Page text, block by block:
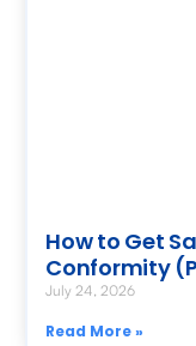
How to Get
Conformity
July 24, 2026
Read More »